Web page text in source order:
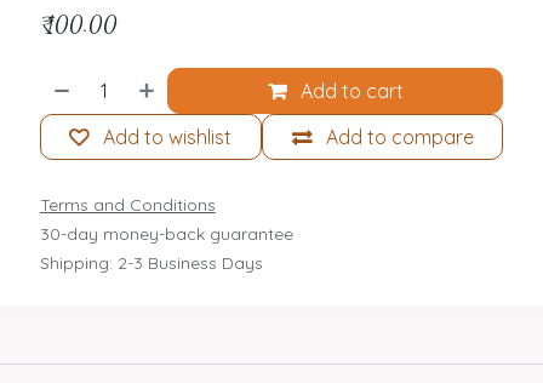
₹100.00
Add to cart
Add to compare
Add to wishlist
Terms and Conditions
30-day money-back guarantee
Shipping: 2-3 Business Days